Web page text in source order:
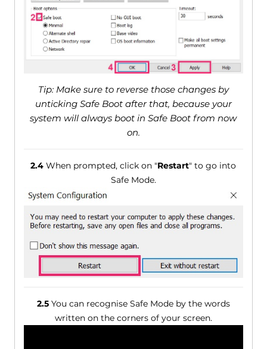
Tip: Make sure to reverse those changes by
unticking Safe Boot after that, because your
system will always boot in Safe Boot from now
on.
2.4 When prompted, click on "Restart" to go into
Safe Mode.
2.5You can recognise Safe Mode by the words
written on the corners of your screen.